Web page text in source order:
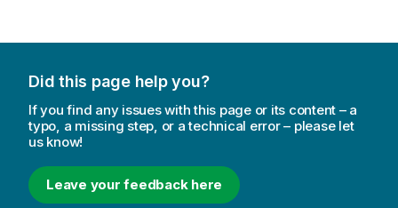
Did this page help you?
If you find any issues with this page or its content – a
typo, a missing step, or a technical error – please let
us know!
Leave your feedback here